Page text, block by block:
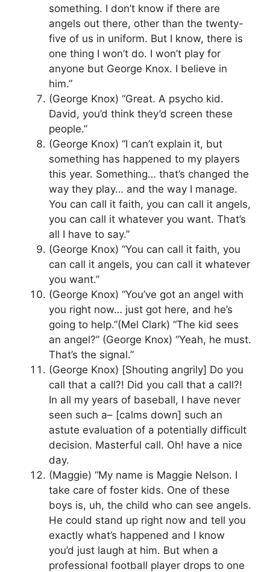
something. I don’t know if there are
angels out there, other than the twenty-
five of us in uniform. But I know, there is
one thing I won’t do. I won’t play for
anyone but George Knox. I believe in
him.”
(George Knox) “Great. A psycho kid.
David, you’d think they’d screen these
people.”
(George Knox) “I can’t explain it, but
something has happened to my players
this year. Something… that’s changed the
way they play… and the way I manage.
You can call it faith, you can call it angels,
you can call it whatever you want. That’s
all I have to say.”
(George Knox) “You can call it faith, you
can call it angels, you can call it whatever
you want.”
(George Knox) “You’ve got an angel with
you right now… just got here, and he’s
going to help.”(Mel Clark) “The kid sees
an angel?” (George Knox) “Yeah, he must.
That’s the signal.”
(George Knox) [Shouting angrily] Do you
call that a call?! Did you call that a call?!
In all my years of baseball, I have never
seen such a– [calms down] such an
astute evaluation of a potentially difficult
decision. Masterful call. Oh! have a nice
day.
(Maggie) “My name is Maggie Nelson. I
take care of foster kids. One of these
boys is, uh, the child who can see angels.
He could stand up right now and tell you
exactly what’s happened and I know
you’d just laugh at him. But when a
professional football player drops to one